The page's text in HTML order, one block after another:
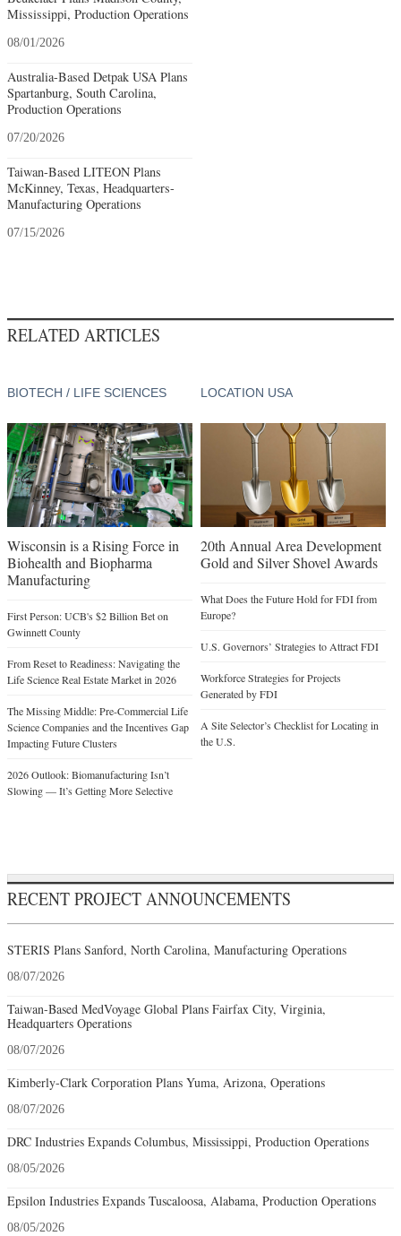
Mississippi, Production Operations
08/01/2026
Australia-Based Detpak USA Plans
Spartanburg, South Carolina,
Production Operations
07/20/2026
Taiwan-Based LITEON Plans
McKinney, Texas, Headquarters-
Manufacturing Operations
07/15/2026
RELATED ARTICLES
BIOTECH / LIFE SCIENCES
Wisconsin is a Rising Force in
Biohealth and Biopharma
Manufacturing
First Person: UCB's $2 Billion Bet on
Gwinnett County
From Reset to Readiness: Navigating the
Life Science Real Estate Market in 2026
The Missing Middle: Pre-Commercial Life
Science Companies and the Incentives Gap
Impacting Future Clusters
2026 Outlook: Biomanufacturing Isn’t
Slowing — It’s Getting More Selective
LOCATION USA
20th Annual Area Development
Gold and Silver Shovel Awards
What Does the Future Hold for FDI from
Europe?
U.S. Governors’ Strategies to Attract FDI
Workforce Strategies for Projects
Generated by FDI
A Site Selector’s Checklist for Locating in
the U.S.
RECENT PROJECT ANNOUNCEMENTS
STERIS Plans Sanford, North Carolina, Manufacturing Operations
08/07/2026
Taiwan-Based MedVoyage Global Plans Fairfax City, Virginia,
Headquarters Operations
08/07/2026
Kimberly-Clark Corporation Plans Yuma, Arizona, Operations
08/07/2026
DRC Industries Expands Columbus, Mississippi, Production Operations
08/05/2026
Epsilon Industries Expands Tuscaloosa, Alabama, Production Operations
08/05/2026